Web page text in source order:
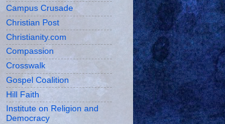
Campus Crusade
Christian Post
Christianity.com
Compassion
Crosswalk
Gospel Coalition
Hill Faith
Institute on Religion and
Democracy